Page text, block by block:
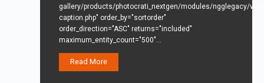
gallery/products/photocrati_nextgen/modules/ngglegacy/
caption.php" order_by="sortorder"
order_direction="ASC" returns="included"
maximum_entity_count="500"…
Read More